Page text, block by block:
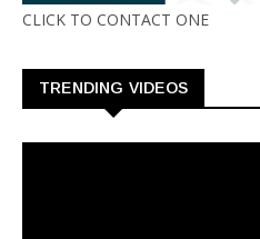
CLICK TO CONTACT ONE
TRENDING VIDEOS